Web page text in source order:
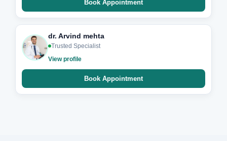
Book Appointment
dr. Arvind mehta
Trusted Specialist
View profile
Book Appointment